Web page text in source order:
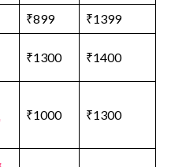
₹899 ₹1399
₹1300 ₹1400
₹1000 ₹1300